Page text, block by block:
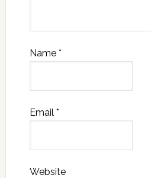
Name *
Email *
Website